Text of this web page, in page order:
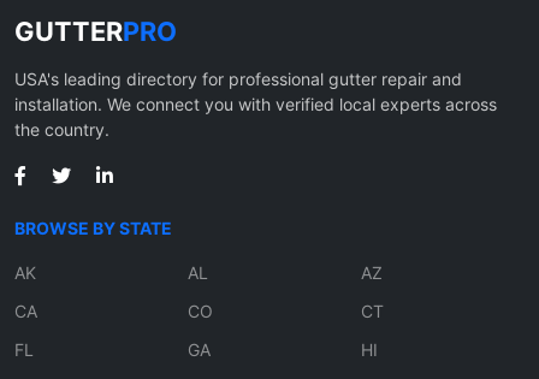
GUTTERPRO
USA's leading directory for professional gutter repair and
installation. We connect you with verified local experts across
the country.
BROWSE BY STATE
AK AL
AZ
CA
CO
CT
FL
GA
HI